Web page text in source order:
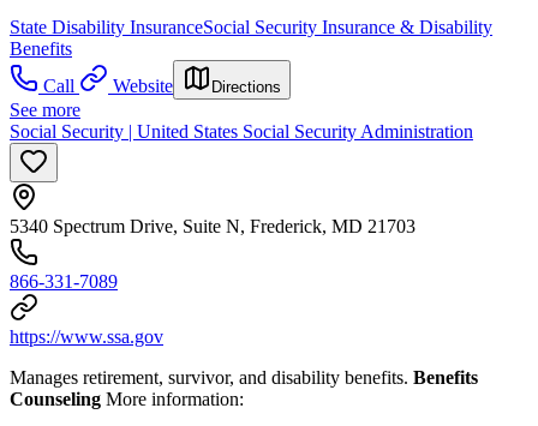
State Disability InsuranceSocial Security Insurance & Disability
Benefits
Call
Website Directions
See more
Social Security | United States Social Security Administration
5340 Spectrum Drive, Suite N, Frederick, MD 21703
866-331-7089
https://www.ssa.gov
Manages retirement, survivor, and disability benefits. Benefits
Counseling More information: